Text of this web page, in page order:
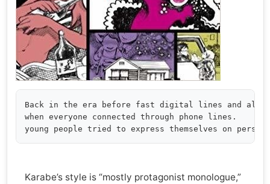
Back in the era before fast digital lines and
when everyone connected through phone lines.
Karabe’s style is “mostly protagonist monologue,”